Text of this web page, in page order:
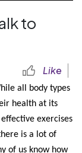
to
Like
all body types
health at its
exercises
is a lot of
of us know how